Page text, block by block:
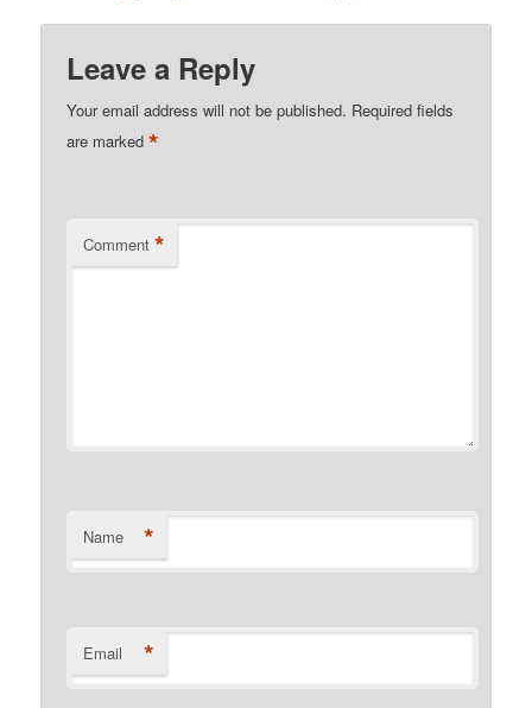
Leave a Reply
Your email address will not be published. Required fields
are marked*
Comment *
Name *
Email *